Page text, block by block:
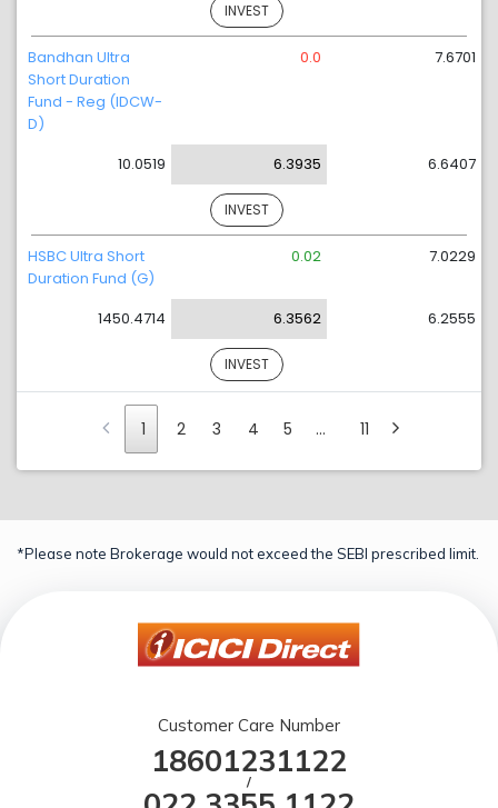
INVEST
Bandhan Ultra
Short Duration
Fund - Reg (IDCW-
D)
10.0519
0.0
6.3935
7.6701
6.6407
INVEST
HSBC Ultra Short
Duration Fund (G)
1450.4714
0.02
6.3562
7.0229
6.2555
INVEST
1 2 3 4 5 … 11
*Please note Brokerage would not exceed the SEBI prescribed limit.
Customer Care Number
18601231122
/